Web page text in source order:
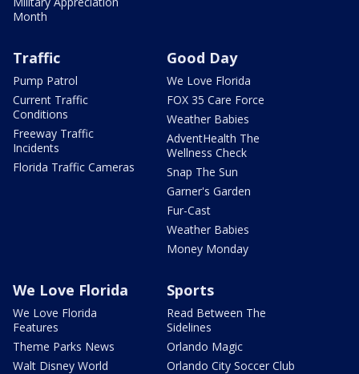
Month
Traffic
Pump Patrol
Current Traffic
Conditions
Freeway Traffic
Incidents
Florida Traffic Cameras
Good Day
We Love Florida
FOX 35 Care Force
Weather Babies
AdventHealth The
Wellness Check
Snap The Sun
Garner's Garden
Fur-Cast
Weather Babies
Money Monday
We Love Florida
We Love Florida
Features
Theme Parks News
Walt Disney World
Sports
Read Between The
Sidelines
Orlando Magic
Orlando City Soccer Club